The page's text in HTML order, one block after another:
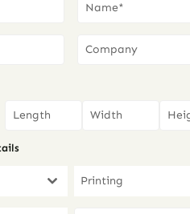
Printing